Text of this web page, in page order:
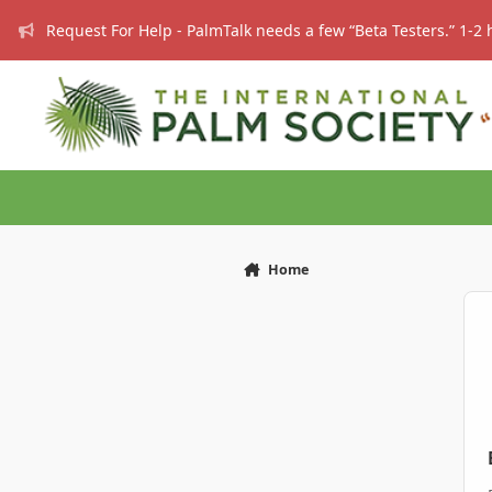
Request For Help - PalmTalk needs a few “Beta Testers.” 1-
Home